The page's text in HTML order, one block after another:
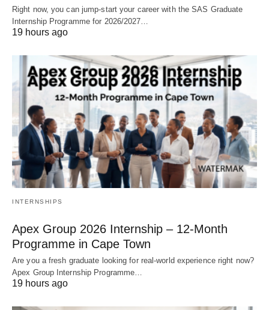
Right now, you can jump‑start your career with the SAS Graduate
Internship Programme for 2026/2027…
19 hours ago
INTERNSHIPS
Apex Group 2026 Internship – 12‑Month
Programme in Cape Town
Are you a fresh graduate looking for real‑world experience right now?
Apex Group Internship Programme…
19 hours ago